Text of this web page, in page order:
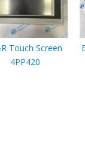
Touch Screen
4PP420